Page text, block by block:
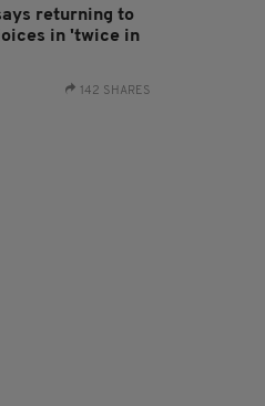
returning to
in 'twice in
142 SHARES